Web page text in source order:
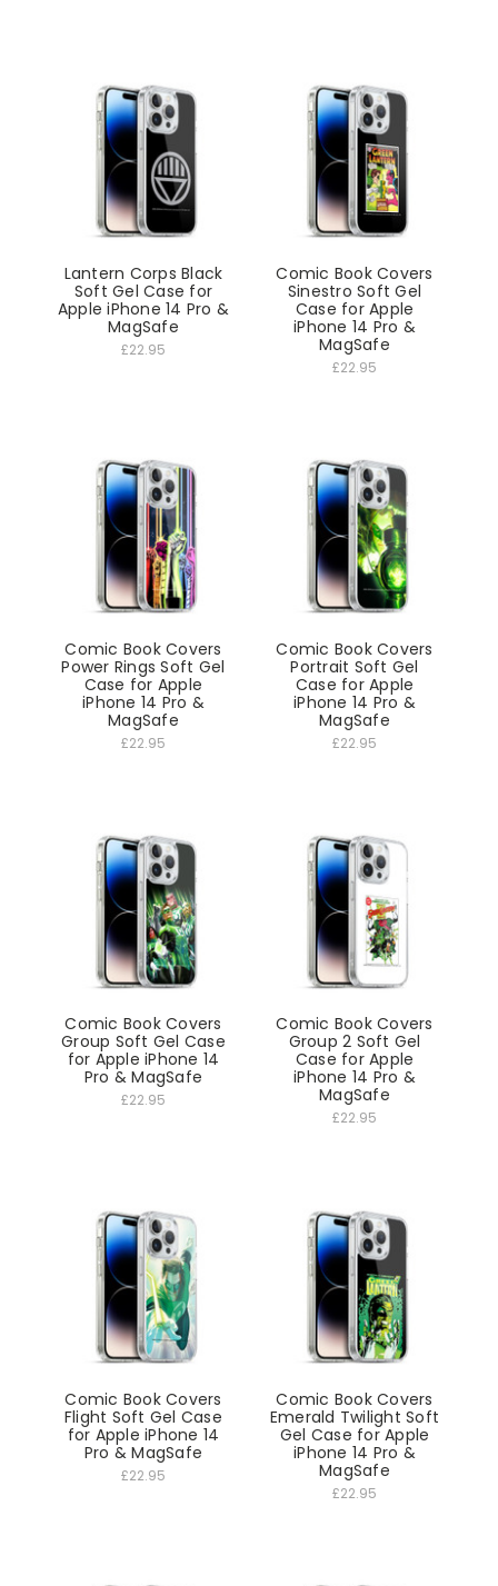
Lantern Corps Black
Soft Gel Case for
Apple iPhone 14 Pro &
MagSafe
£22.95
Comic Book Covers
Sinestro Soft Gel
Case for Apple
iPhone 14 Pro &
MagSafe
£22.95
Comic Book Covers
Power Rings Soft Gel
Case for Apple
iPhone 14 Pro &
MagSafe
£22.95
Comic Book Covers
Portrait Soft Gel
Case for Apple
iPhone 14 Pro &
MagSafe
£22.95
Comic Book Covers
Group Soft Gel Case
for Apple iPhone 14
Pro & MagSafe
£22.95
Comic Book Covers
Group 2 Soft Gel
Case for Apple
iPhone 14 Pro &
MagSafe
£22.95
Comic Book Covers
Flight Soft Gel Case
for Apple iPhone 14
Pro & MagSafe
£22.95
Comic Book Covers
Emerald Twilight Soft
Gel Case for Apple
iPhone 14 Pro &
MagSafe
£22.95